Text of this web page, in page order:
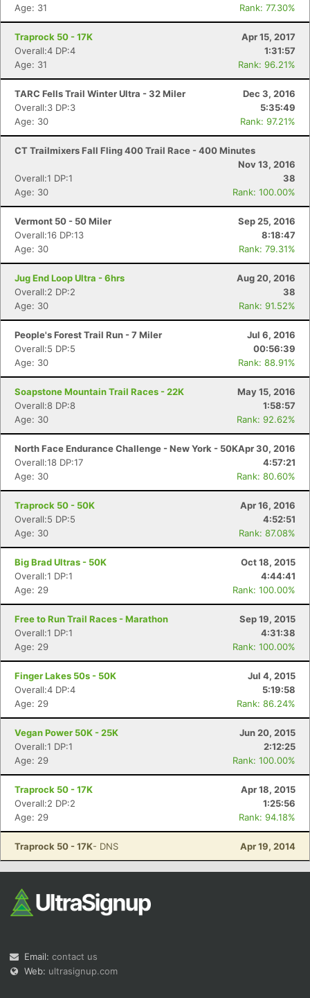
Age: 31
Rank: 77.30%
Traprock 50 - 17K
Apr 15, 2017
Overall:4 DP:4
1:31:57
Age: 31
Rank: 96.21%
TARC Fells Trail Winter Ultra - 32 Miler
Dec 3, 2016
Overall:3 DP:3
5:35:49
Age: 30
Rank: 97.21%
CT Trailmixers Fall Fling 400 Trail Race - 400 Minutes
Nov 13, 2016
Overall:1 DP:1
38
Age: 30
Rank: 100.00%
Vermont 50 - 50 Miler
Sep 25, 2016
Overall:16 DP:13
8:18:47
Age: 30
Rank: 79.31%
Jug End Loop Ultra - 6hrs
Aug 20, 2016
Overall:2 DP:2
38
Age: 30
Rank: 91.52%
People's Forest Trail Run - 7 Miler
Jul 6, 2016
Overall:5 DP:5
00:56:39
Age: 30
Rank: 88.91%
Soapstone Mountain Trail Races - 22K
May 15, 2016
Overall:8 DP:8
1:58:57
Age: 30
Rank: 92.62%
North Face Endurance Challenge - New York - 50KApr 30, 2016
Overall:18 DP:17
4:57:21
Age: 30
Rank: 80.60%
Traprock 50 - 50K
Apr 16, 2016
Overall:5 DP:5
4:52:51
Age: 30
Rank: 87.08%
Big Brad Ultras - 50K
Oct 18, 2015
Overall:1 DP:1
4:44:41
Age: 29
Rank: 100.00%
Free to Run Trail Races - Marathon
Sep 19, 2015
Overall:1 DP:1
4:31:38
Age: 29
Rank: 100.00%
Finger Lakes 50s - 50K
Jul 4, 2015
Overall:4 DP:4
5:19:58
Age: 29
Rank: 86.24%
Vegan Power 50K - 25K
Jun 20, 2015
Overall:1 DP:1
2:12:25
Age: 29
Rank: 100.00%
Traprock 50 - 17K
Apr 18, 2015
Overall:2 DP:2
1:25:56
Age: 29
Rank: 94.18%
Traprock 50 - 17K- DNS Apr 19, 2014
Email: contact us
Web: ultrasignup.com